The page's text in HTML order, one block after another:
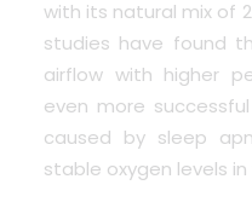
with its natural mix of
studies have found
airflow with higher
even more
caused by sleep
stable oxygen levels in